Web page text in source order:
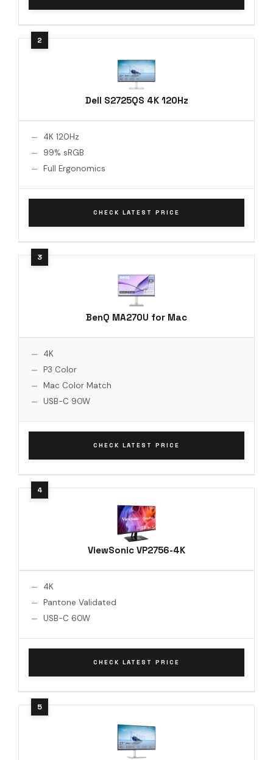
Dell S2725QS 4K 120Hz
4K 120Hz
99% sRGB
Full Ergonomics
CHECK LATEST PRICE
BenQ MA270U for Mac
4K
P3 Color
Mac Color Match
USB-C 90W
CHECK LATEST PRICE
ViewSonic VP2756-4K
4K
Pantone Validated
USB-C 60W
CHECK LATEST PRICE